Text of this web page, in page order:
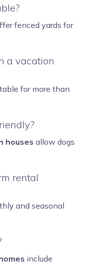
fenced yards for
a vacation
for more than
houses allow dogs
rental
and seasonal
include